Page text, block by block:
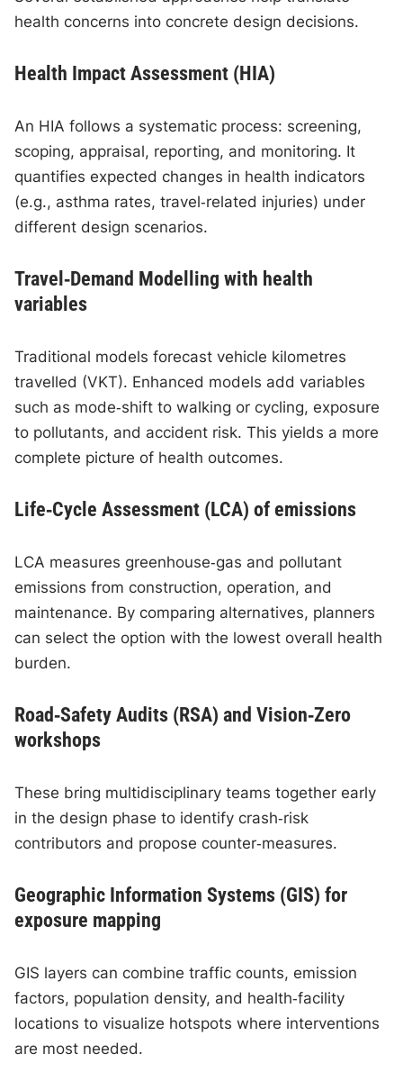
health concerns into concrete design decisions.
Health Impact Assessment (HIA)
An HIA follows a systematic process: screening,
scoping, appraisal, reporting, and monitoring. It
quantifies expected changes in health indicators
(e.g., asthma rates, travel‑related injuries) under
different design scenarios.
Travel‑Demand Modelling with health
variables
Traditional models forecast vehicle kilometres
travelled (VKT). Enhanced models add variables
such as mode‑shift to walking or cycling, exposure
to pollutants, and accident risk. This yields a more
complete picture of health outcomes.
Life‑Cycle Assessment (LCA) of emissions
LCA measures greenhouse‑gas and pollutant
emissions from construction, operation, and
maintenance. By comparing alternatives, planners
can select the option with the lowest overall health
burden.
Road‑Safety Audits (RSA) and Vision‑Zero
workshops
These bring multidisciplinary teams together early
in the design phase to identify crash‑risk
contributors and propose counter‑measures.
Geographic Information Systems (GIS) for
exposure mapping
GIS layers can combine traffic counts, emission
factors, population density, and health‑facility
locations to visualize hotspots where interventions
are most needed.